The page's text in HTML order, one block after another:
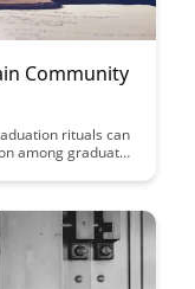
Community
rituals can
among graduates
strengthen bonds